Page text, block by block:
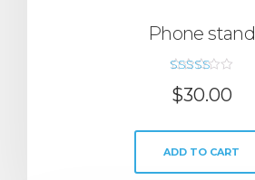
Phone stand
5.00
out of 5
$30.00
ADD TO CART